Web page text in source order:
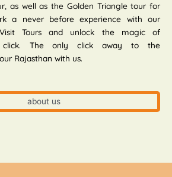
as well as the Golden Triangle tour for
a never before experience with our
Tours and unlock the magic of
click. The only click away to the
Rajasthan with us.